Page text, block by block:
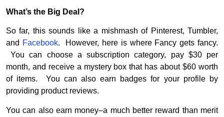
What’s the Big Deal?
So far, this sounds like a mishmash of Pinterest, Tumbler,
and Facebook. However, here is where Fancy gets fancy.
You can choose a subscription category, pay $30 per
month, and receive a mystery box that has about $60 worth
of items. You can also earn badges for your profile by
providing product reviews.
You can also earn money–a much better reward than merit